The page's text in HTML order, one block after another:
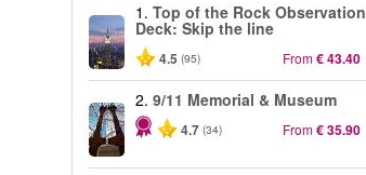
1. Top of the Rock Observation
Deck: Skip the line
4.5 (95) From€ 43.40
2. 9/11 Memorial & Museum
4.7 (34) From€ 35.90